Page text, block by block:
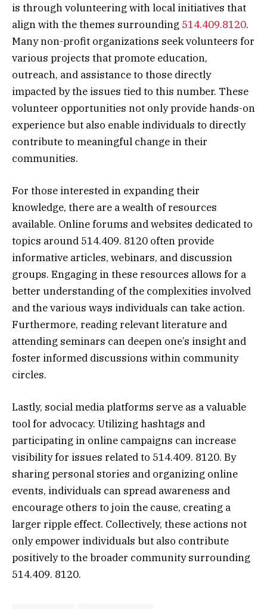
is through volunteering with local initiatives that
align with the themes surrounding 514.409.8120.
Many non-profit organizations seek volunteers for
various projects that promote education,
outreach, and assistance to those directly
impacted by the issues tied to this number. These
volunteer opportunities not only provide hands-on
experience but also enable individuals to directly
contribute to meaningful change in their
communities.
For those interested in expanding their
knowledge, there are a wealth of resources
available. Online forums and websites dedicated to
topics around 514.409. 8120 often provide
informative articles, webinars, and discussion
groups. Engaging in these resources allows for a
better understanding of the complexities involved
and the various ways individuals can take action.
Furthermore, reading relevant literature and
attending seminars can deepen one’s insight and
foster informed discussions within community
circles.
Lastly, social media platforms serve as a valuable
tool for advocacy. Utilizing hashtags and
participating in online campaigns can increase
visibility for issues related to 514.409. 8120. By
sharing personal stories and organizing online
events, individuals can spread awareness and
encourage others to join the cause, creating a
larger ripple effect. Collectively, these actions not
only empower individuals but also contribute
positively to the broader community surrounding
514.409. 8120.